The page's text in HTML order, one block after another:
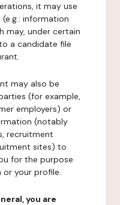
it may use
information
may, under certain
a candidate file
may also be
(for example,
employers) or
(notably
recruitment
sites) to
for the purpose
your profile.
you are